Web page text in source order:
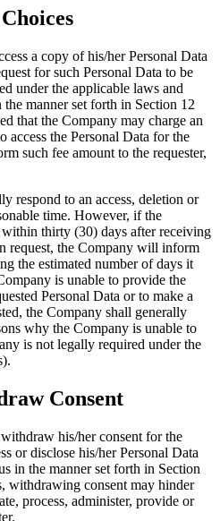
a copy of his/her Personal Data
for such Personal Data to be
under the applicable laws and
manner set forth in Section 12
that the Company may charge an
access the Personal Data for the
such fee amount to the requester,
respond to an access, deletion or
time. However, if the
thirty (30) days after receiving
request, the Company will inform
the estimated number of days it
is unable to provide the
Personal Data or to make a
the Company shall generally
why the Company is unable to
is not legally required under the
Consent
his/her consent for the
or disclose his/her Personal Data
in the manner set forth in Section
withdrawing consent may hinder
process, administer, provide or